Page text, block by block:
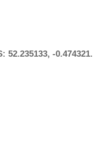
52.235133, -0.474321.